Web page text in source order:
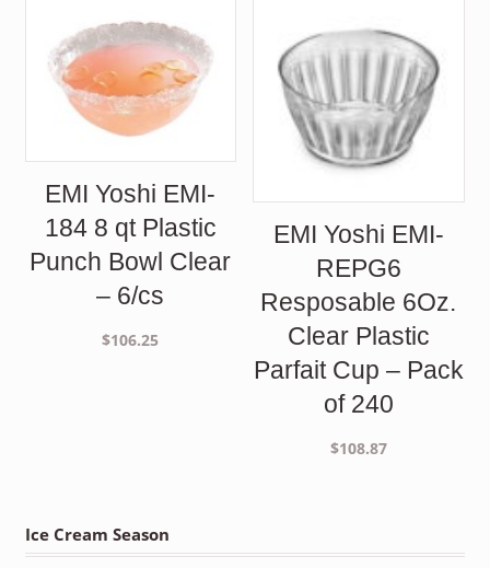
EMI Yoshi EMI-
184 8 qt Plastic
Punch Bowl Clear
– 6/cs
$106.25
EMI Yoshi EMI-
REPG6
Resposable 6Oz.
Clear Plastic
Parfait Cup – Pack
of 240
$108.87
Ice Cream Season